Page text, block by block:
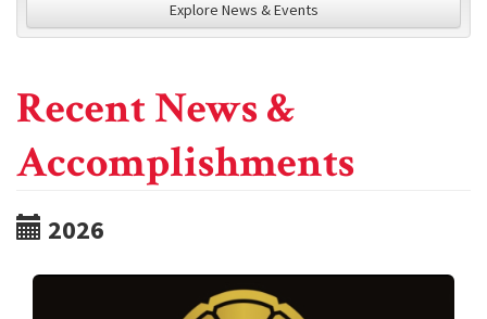
Explore News & Events
Recent News &
Accomplishments
2026